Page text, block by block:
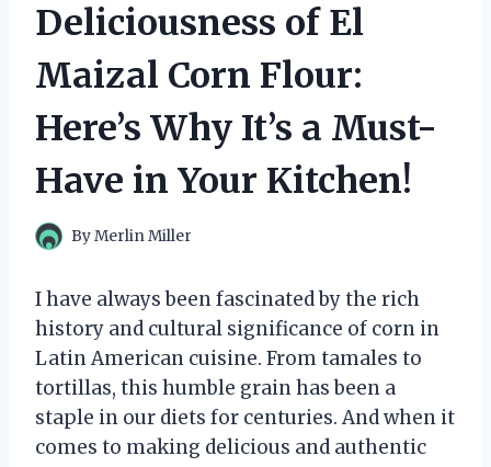
Deliciousness of El
Maizal Corn Flour:
Here’s Why It’s a Must-
Have in Your Kitchen!
ByMerlin Miller
I have always been fascinated by the rich
history and cultural significance of corn in
Latin American cuisine. From tamales to
tortillas, this humble grain has been a
staple in our diets for centuries. And when it
comes to making delicious and authentic